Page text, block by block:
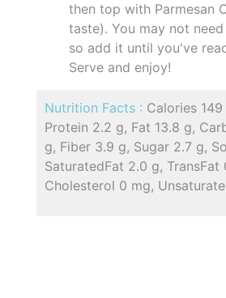
then top with Parmesan
taste). You may not
so add it until you've
Serve and enjoy!
Nutrition Facts : Calories
Protein 2.2 g, Fat 13.8 g,
g, Fiber 3.9 g, Sugar 2.7 g,
SaturatedFat 2.0 g, TransFat
Cholesterol 0 mg,